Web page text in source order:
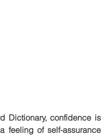
Dictionary, confidence is
feeling of self-assurance